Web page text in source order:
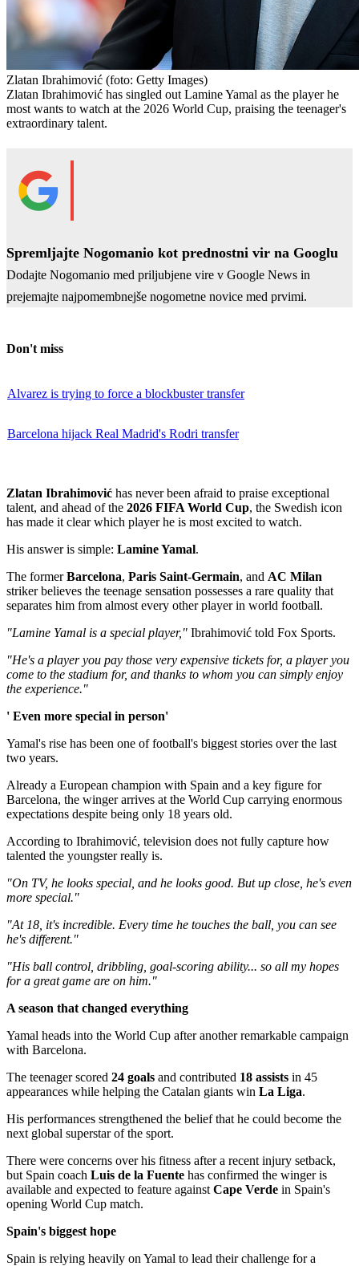
Zlatan Ibrahimović (foto: Getty Images)
Zlatan Ibrahimović has singled out Lamine Yamal as the player he
most wants to watch at the 2026 World Cup, praising the teenager's
extraordinary talent.
Spremljajte Nogomanio kot prednostni vir na Googlu
Dodajte Nogomanio med priljubjene vire v Google News in
prejemajte najpomembnejše nogometne novice med prvimi.
Don't miss
Alvarez is trying to force a blockbuster transfer
Barcelona hijack Real Madrid's Rodri transfer
Zlatan Ibrahimović has never been afraid to praise exceptional
talent, and ahead of the 2026 FIFA World Cup, the Swedish icon
has made it clear which player he is most excited to watch.
His answer is simple: Lamine Yamal.
The formerBarcelona, Paris Saint-Germain, and AC Milan
striker believes the teenage sensation possesses a rare quality that
separates him from almost every other player in world football.
"Lamine Yamal is a special player," Ibrahimović told Fox Sports.
"He's a player you pay those very expensive tickets for, a player you
come to the stadium for, and thanks to whom you can simply enjoy
the experience."
' Even more special in person'
Yamal's rise has been one of football's biggest stories over the last
two years.
Already a European champion with Spain and a key figure for
Barcelona, the winger arrives at the World Cup carrying enormous
expectations despite being only 18 years old.
According to Ibrahimović, television does not fully capture how
talented the youngster really is.
"On TV, he looks special, and he looks good. But up close, he's even
more special."
"At 18, it's incredible. Every time he touches the ball, you can see
he's different."
"His ball control, dribbling, goal-scoring ability... so all my hopes
for a great game are on him."
A season that changed everything
Yamal heads into the World Cup after another remarkable campaign
with Barcelona.
The teenager scored 24 goals and contributed 18 assists in 45
appearances while helping the Catalan giants win La Liga.
His performances strengthened the belief that he could become the
next global superstar of the sport.
There were concerns over his fitness after a recent injury setback,
but Spain coach Luis de la Fuente has confirmed the winger is
available and expected to feature against Cape Verde in Spain's
opening World Cup match.
Spain's biggest hope
Spain is relying heavily on Yamal to lead their challenge for a